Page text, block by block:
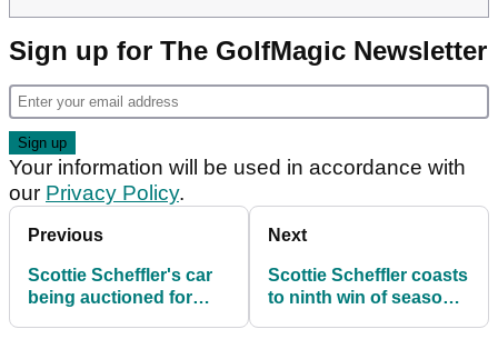
Sign up for The GolfMagic Newsletter
Your information will be used in accordance with
our Privacy Policy.
Previous
Scottie Scheffler's car
being auctioned for
Next
Scottie Scheffler coasts
to ninth win of season